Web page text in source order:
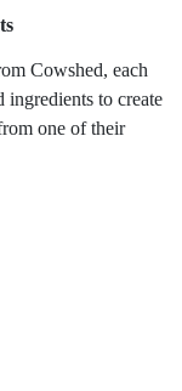
Cowshed, each
to create
one of their